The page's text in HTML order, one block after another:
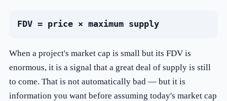
FDV = price × maximum supply
When a project's market cap is small but its FDV is
enormous, it is a signal that a great deal of supply is still
to come. That is not automatically bad — but it is
information you want before assuming today's market cap